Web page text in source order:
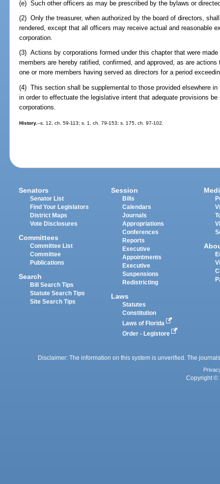
(e) Such other officers as may be prescribed by the bylaws or
(2) Only the treasurer, when authorized by the board of directors,
rendered, except that all officers may receive actual and reasonable
corporation.
(3) Actions by corporations formed under this chapter that were
members are hereby ratified, confirmed, and approved, as are
one or more members having served as directors for a period
(4) This section shall be supplemental to those provided elsewhere
in order to effectuate the legislative intent that adequate provisions
corporations.
History.--s. 12, ch. 59-113; s. 1, ch. 79-153; s. 175, ch. 97-102.
Senators
Senator List
Find Your Legislators
District Maps
Vote Disclosures
Committees
Committee List
Committee
Publications
Search
Bill Search Tips
Statute Search Tips
Site Search Tips
Session
Bills
Calendars
Journals
Appropriations
Conferences
Reports
Executive
Appointments
Executive
Suspensions
Redistricting
Laws
Statutes
Constitution
Laws of Florida
Order - Legistore
Disclaimer: The information on this system is unverified. The
Copyright ©